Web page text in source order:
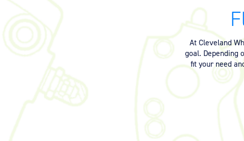
At Cleveland
goal. Depending
fit your need